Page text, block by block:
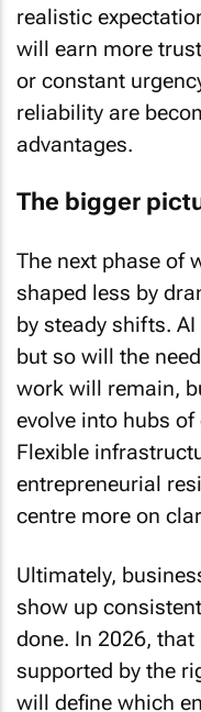
realistic
will earn more
or constant
reliability are
advantages.
The bigger
The next phase of
shaped less by
by steady shifts.
but so will the
work will remain,
evolve into hubs
Flexible
entrepreneurial
centre more on
Ultimately,
show up
done. In 2026,
supported by the
will define which